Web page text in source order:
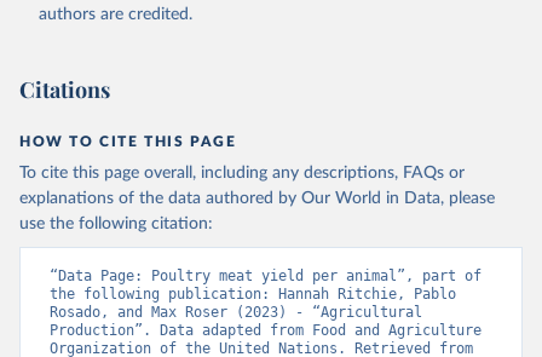
prior to any processing or adaptation by Our World in Data.
given in Reuse This Work below.
Food and Agriculture Organization of the United
Nations - Production: Crops and livestock products
(2025).
authors are credited.
Citations
HOW TO CITE THIS PAGE
To cite this page overall, including any descriptions, FAQs or
explanations of the data authored by Our World in Data, please
use the following citation:
“Data Page: Poultry meat yield per animal”, part of
the following publication: Hannah Ritchie, Pablo
Rosado, and Max Roser (2023) - “Agricultural
Production”. Data adapted from Food and Agriculture